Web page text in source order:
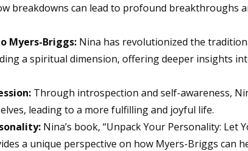
breakdowns can lead to profound breakthroughs
Myers-Briggs:Nina has revolutionized the
a spiritual dimension, offering deeper insights
Through introspection and self-awareness,
leading to a more fulfilling and joyful life.
Nina’s book, “Unpack Your Personality: Let
a unique perspective on how Myers-Briggs can